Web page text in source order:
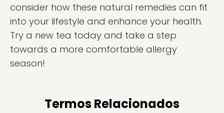
consider how these natural remedies can fit
into your lifestyle and enhance your health.
Try a new tea today and take a step
towards a more comfortable allergy
season!
Termos Relacionados